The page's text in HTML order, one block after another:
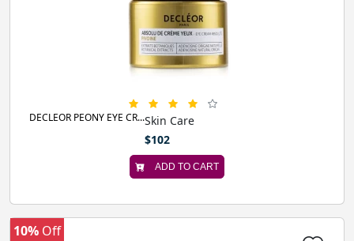
Skin Care
DECLEOR PEONY EYE CR...
$102
ADD TO CART
10% Off